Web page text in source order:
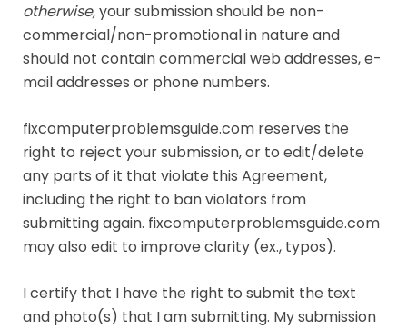
otherwise,your submission should be non-
commercial/non-promotional in nature and
should not contain commercial web addresses, e-
mail addresses or phone numbers.
fixcomputerproblemsguide.com reserves the
right to reject your submission, or to edit/delete
any parts of it that violate this Agreement,
including the right to ban violators from
submitting again. fixcomputerproblemsguide.com
may also edit to improve clarity (ex., typos).
I certify that I have the right to submit the text
and photo(s) that I am submitting. My submission